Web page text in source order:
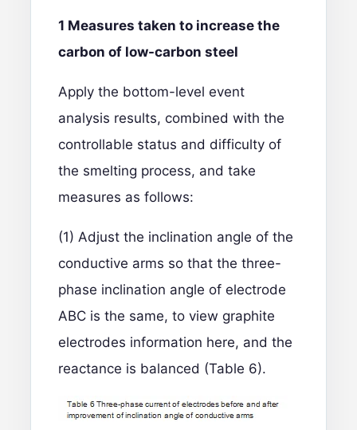
1 Measures taken to increase the
carbon of low-carbon steel
Apply the bottom-level event
analysis results, combined with the
controllable status and difficulty of
the smelting process, and take
measures as follows:
(1) Adjust the inclination angle of the
conductive arms so that the three-
phase inclination angle of electrode
ABC is the same, to view graphite
electrodes information here, and the
reactance is balanced (Table 6).